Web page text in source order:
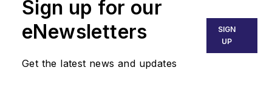
Sign up for our
eNewsletters
Get the latest news and updates
SIGN
UP